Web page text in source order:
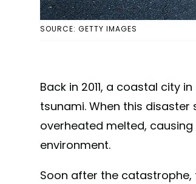
SOURCE: GETTY IMAGES
Back in 2011, a coastal city
tsunami. When this
overheated melted, causing
environment.
Soon after the catastrophe,